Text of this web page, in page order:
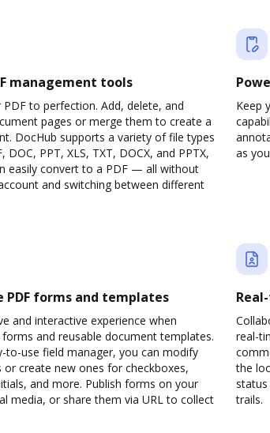
management tools
to perfection. Add, delete, and
pages or merge them to create a
DocHub supports a variety of file types
DOC, PPT, XLS, TXT, DOCX, and PPTX,
easily convert to a PDF — all without
and switching between different
Keep
as
PDF forms and templates
and interactive experience when
and reusable document templates.
to-use field manager, you can modify
or create new ones for checkboxes,
and more. Publish forms on your
media, or share them via URL to collect
real-
the
trails.